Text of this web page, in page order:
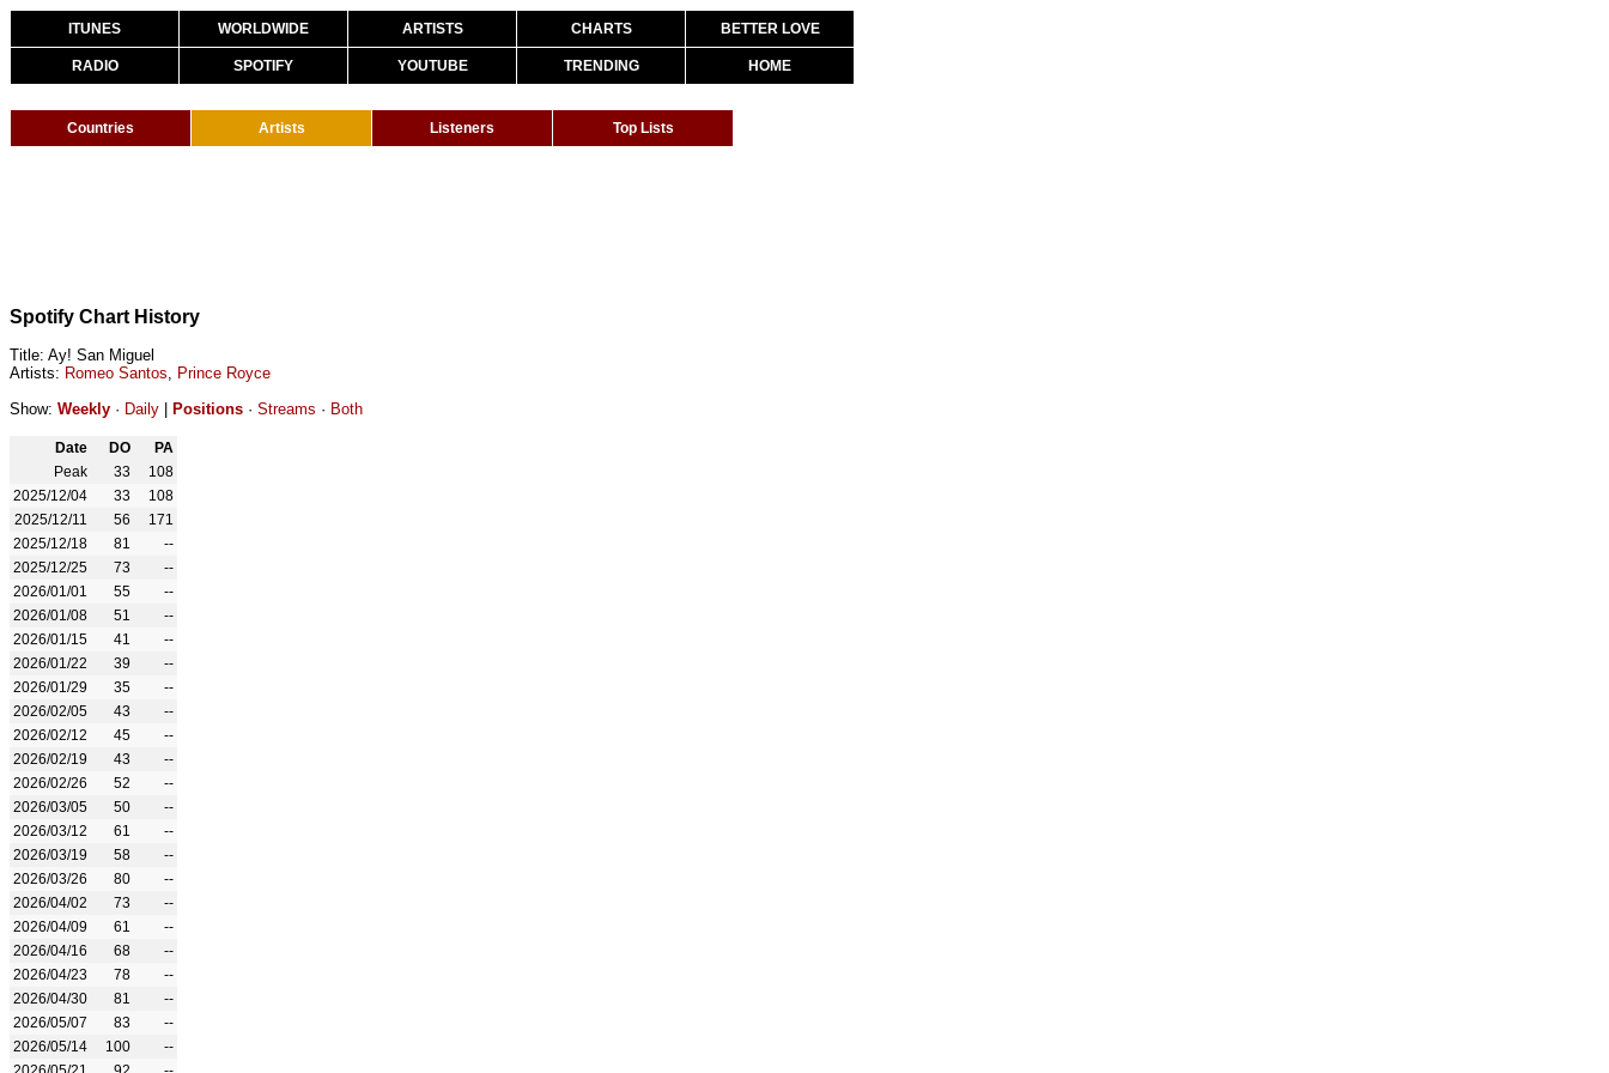
ITUNES WORLDWIDE ARTISTS CHARTS BETTER LOVE
RADIO SPOTIFY YOUTUBE TRENDING HOME
Countries Artists Listeners Top Lists
Spotify Chart History
Title: Ay! San Miguel
Artists: Romeo Santos, Prince Royce
Show: Weekly · Daily Positions · Streams · Both
Date DO
PA
Peak
33
108
2025/12/04
33
108
2025/12/11
56
171
2025/12/18
81
--
2025/12/25
73
--
2026/01/01
55
--
2026/01/08
51
--
2026/01/15
41
--
2026/01/22
39
--
2026/01/29
35
--
2026/02/05
43
--
2026/02/12
45
--
2026/02/19
43
--
2026/02/26
52
--
2026/03/05
50
--
2026/03/12
61
--
2026/03/19
58
--
2026/03/26
80
--
2026/04/02
73
--
2026/04/09
61
--
2026/04/16
68
--
2026/04/23
78
--
2026/04/30
81
--
2026/05/07
83
--
2026/05/14
100
--